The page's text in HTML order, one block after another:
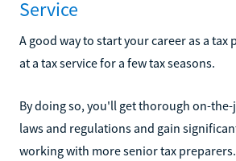
Service
A good way to start your career as a tax
at a tax service for a few tax seasons.
By doing so, you'll get thorough on-
laws and regulations and gain
working with more senior tax preparers.